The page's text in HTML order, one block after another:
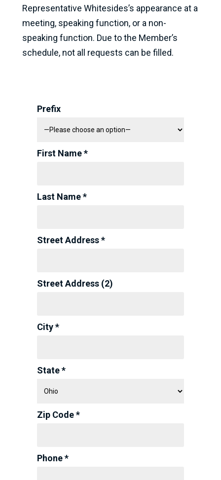
Representative Whitesides’s appearance at a
meeting, speaking function, or a non-
speaking function. Due to the Member’s
schedule, not all requests can be filled.
Prefix
First Name *
Last Name *
Street Address *
Street Address (2)
City *
State *
Zip Code *
Phone *